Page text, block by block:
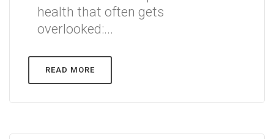
health that often gets
overlooked:...
READ MORE